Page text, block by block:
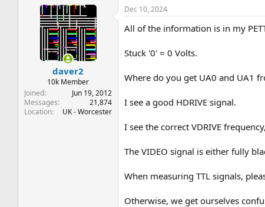
daver2
10k Member
Joined
Jun 19, 2012
Messages
21,874
Location
UK - Worcester
Dec 10, 2024
All of the information is in my
Stuck '0' = 0 Volts.
Where do you get UA0 and UA1
I see a good HDRIVE signal.
I see the correct VDRIVE
The VIDEO signal is either fully
When measuring TTL signals,
Otherwise, we get ourselves